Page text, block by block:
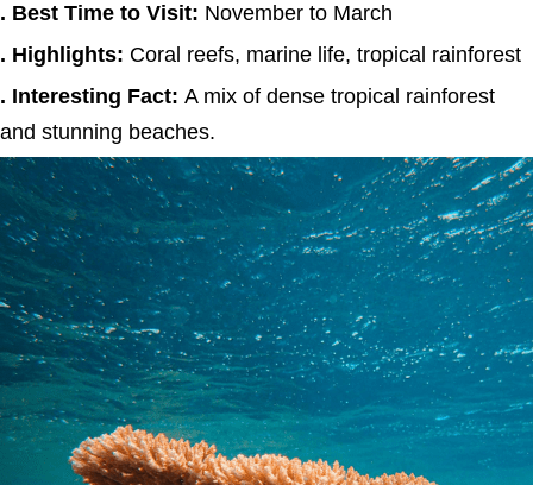
. Best Time to Visit: November to March
. Highlights: Coral reefs, marine life, tropical rainforest
. Interesting Fact: A mix of dense tropical rainforest
and stunning beaches.